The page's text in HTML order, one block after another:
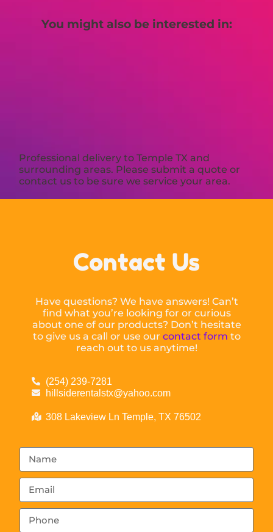
You might also be interested in:
Professional delivery toTemple TX and
surrounding areas. Please submit a quote or
contact us to be sure we service your area.
Contact Us
Have questions? We have answers! Can’t
find what you’re looking for or curious
about one of our products? Don’t hesitate
to give us a call or use our contact form to
reach out to us anytime!
(254) 239-7281
hillsiderentalstx@yahoo.com
308 Lakeview Ln Temple, TX 76502